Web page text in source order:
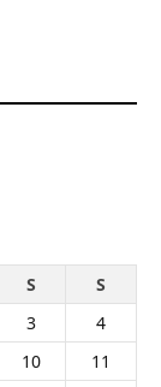
S
S
3
4
10
11